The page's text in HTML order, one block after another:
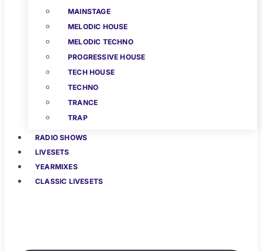
MAINSTAGE
MELODIC HOUSE
MELODIC TECHNO
PROGRESSIVE HOUSE
TECH HOUSE
TECHNO
TRANCE
TRAP
RADIO SHOWS
LIVESETS
YEARMIXES
CLASSIC LIVESETS